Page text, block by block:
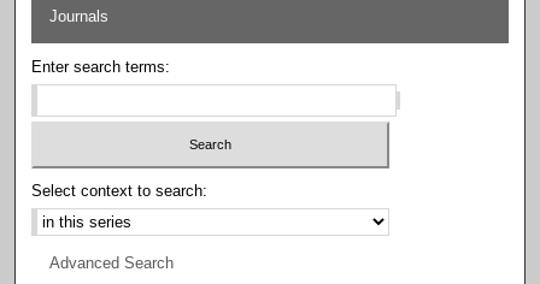
Journals
Enter search terms:
Select context to search:
Advanced Search